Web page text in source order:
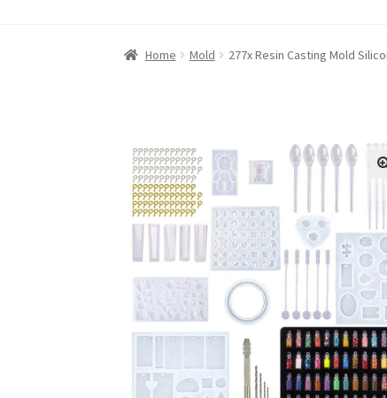
Home Mold 277x Resin Casting Mold